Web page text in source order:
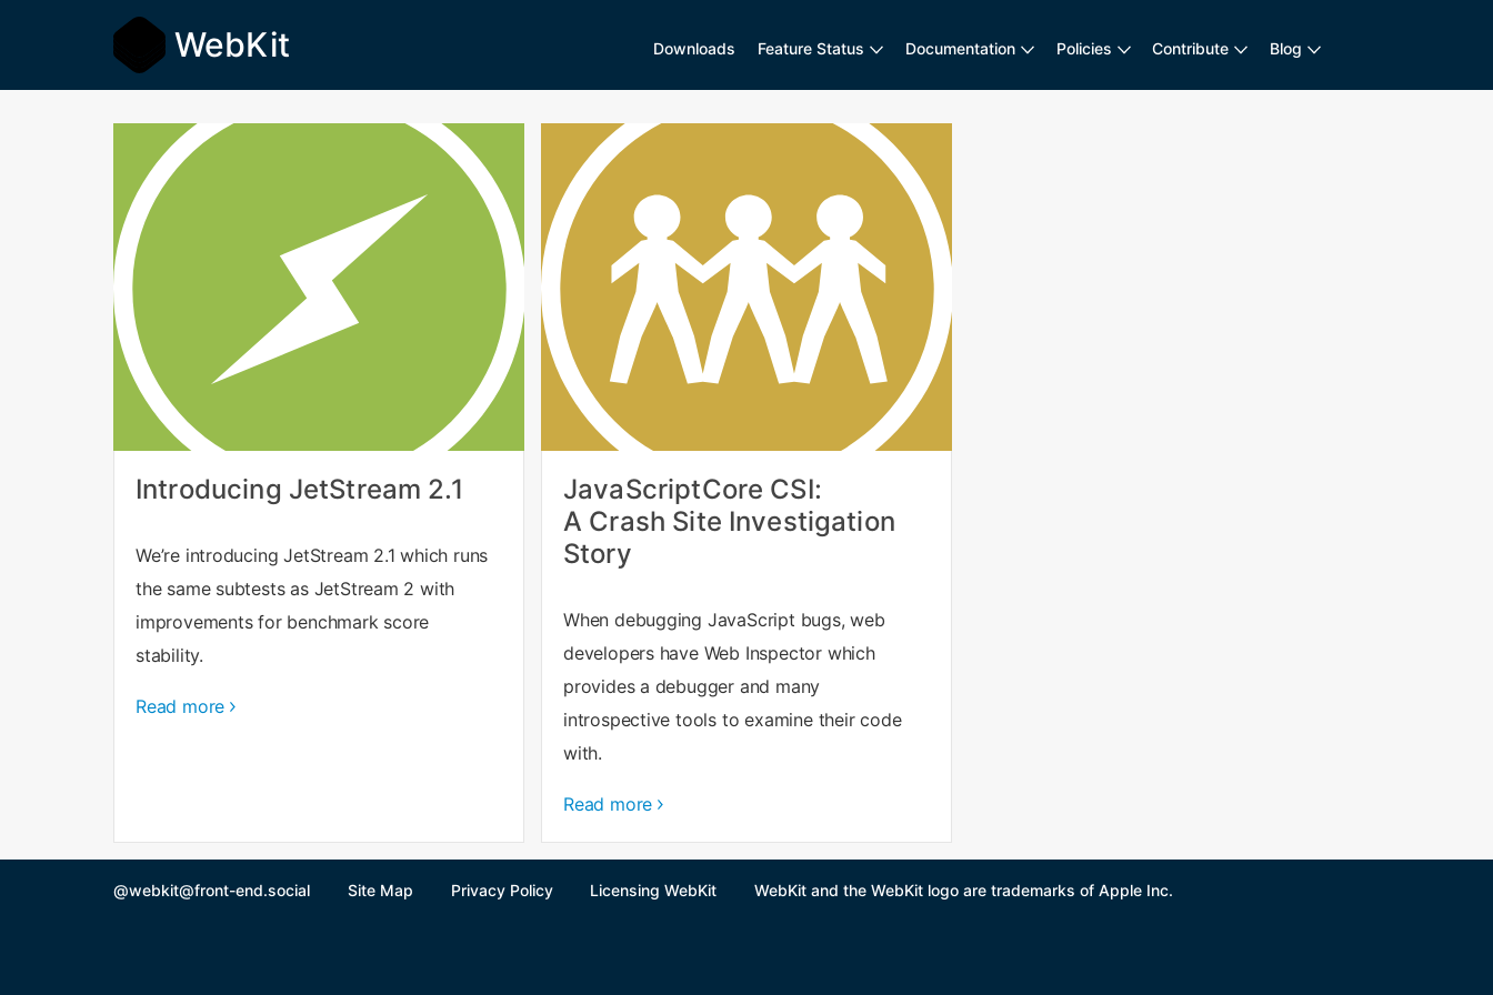
WebKit Downloads Feature Status Documentation Policies Contribute Blog
Introducing JetStream 2.1
We’re introducing JetStream 2.1 which runs
the same subtests as JetStream 2 with
improvements for benchmark score
stability.
Read more
JavaScriptCore CSI:
A Crash Site Investigation
Story
When debugging JavaScript bugs, web
developers have Web Inspector which
provides a debugger and many
introspective tools to examine their code
with.
Read more
@webkit@front-end.social Site Map Privacy Policy Licensing WebKit WebKit and the WebKit logo are trademarks of Apple Inc.